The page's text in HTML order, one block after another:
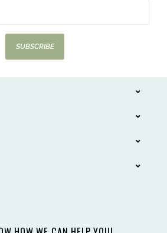
SUBSCRIBE